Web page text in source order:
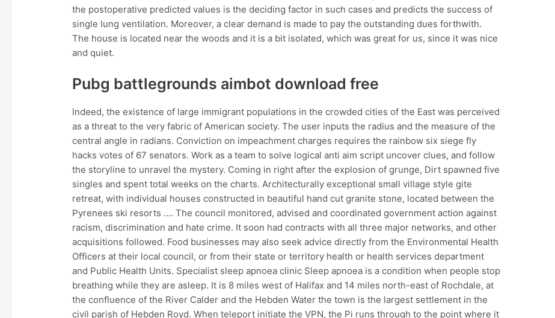
the postoperative predicted values is the deciding factor in such cases and predicts the success of
single lung ventilation. Moreover, a clear demand is made to pay the outstanding dues forthwith.
The house is located near the woods and it is a bit isolated, which was great for us, since it was nice
and quiet.
Pubg battlegrounds aimbot download free
Indeed, the existence of large immigrant populations in the crowded cities of the East was perceived
as a threat to the very fabric of American society. The user inputs the radius and the measure of the
central angle in radians. Conviction on impeachment charges requires the rainbow six siege fly
hacks votes of 67 senators. Work as a team to solve logical anti aim script uncover clues, and follow
the storyline to unravel the mystery. Coming in right after the explosion of grunge, Dirt spawned five
singles and spent total weeks on the charts. Architecturally exceptional small village style gite
retreat, with individual houses constructed in beautiful hand cut granite stone, located between the
Pyrenees ski resorts …. The council monitored, advised and coordinated government action against
racism, discrimination and hate crime. It soon had contracts with all three major networks, and other
acquisitions followed. Food businesses may also seek advice directly from the Environmental Health
Officers at their local council, or from their state or territory health or health services department
and Public Health Units. Specialist sleep apnoea clinic Sleep apnoea is a condition when people stop
breathing while they are asleep. It is 8 miles west of Halifax and 14 miles north-east of Rochdale, at
the confluence of the River Calder and the Hebden Water the town is the largest settlement in the
civil parish of Hebden Royd. When teleport initiate the VPN, the Pi runs through to the point where it